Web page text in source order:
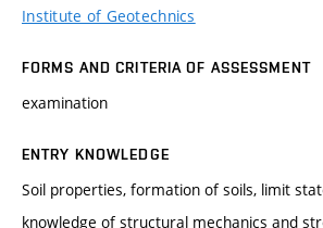
Institute of Geotechnics
FORMS AND CRITERIA OF ASSESSMENT
examination
ENTRY KNOWLEDGE
Soil properties, formation of soils, limit
knowledge of structural mechanics and